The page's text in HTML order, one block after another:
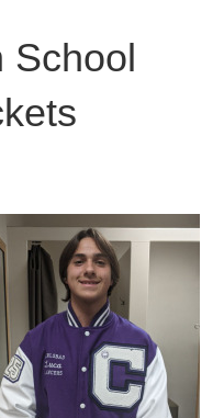
School